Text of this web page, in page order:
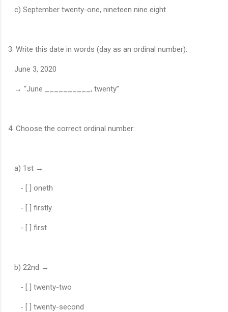
c) September twenty-one, nineteen nine eight
3. Write this date in words (day as an ordinal number):
June 3, 2020
→ “June __________, twenty”
4. Choose the correct ordinal number:
a) 1st →
- [ ] oneth
- [ ] firstly
- [ ] first
b) 22nd →
- [ ] twenty-two
- [ ] twenty-second